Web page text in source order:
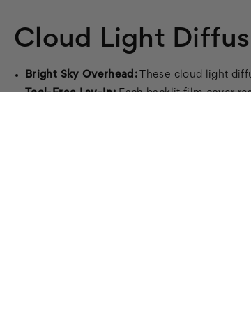
Cloud Light
Bright Sky Overhead: These cloud light
Tool-Free Lay-In:Each backlit film cover